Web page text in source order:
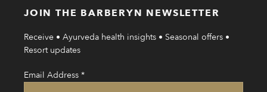
JOIN THE BARBERYN NEWSLETTER
Receive • Ayurveda health insights • Seasonal offers •
Resort updates
Email Address *